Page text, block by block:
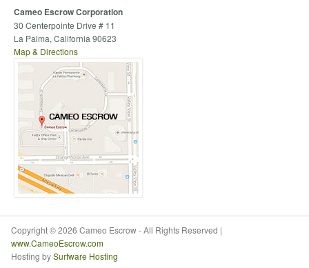
Cameo Escrow Corporation
30 Centerpointe Drive # 11
La Palma, California 90623
Map & Directions
Copyright © 2026 Cameo Escrow - All Rights Reserved |
www.CameoEscrow.com
Hosting bySurfware Hosting